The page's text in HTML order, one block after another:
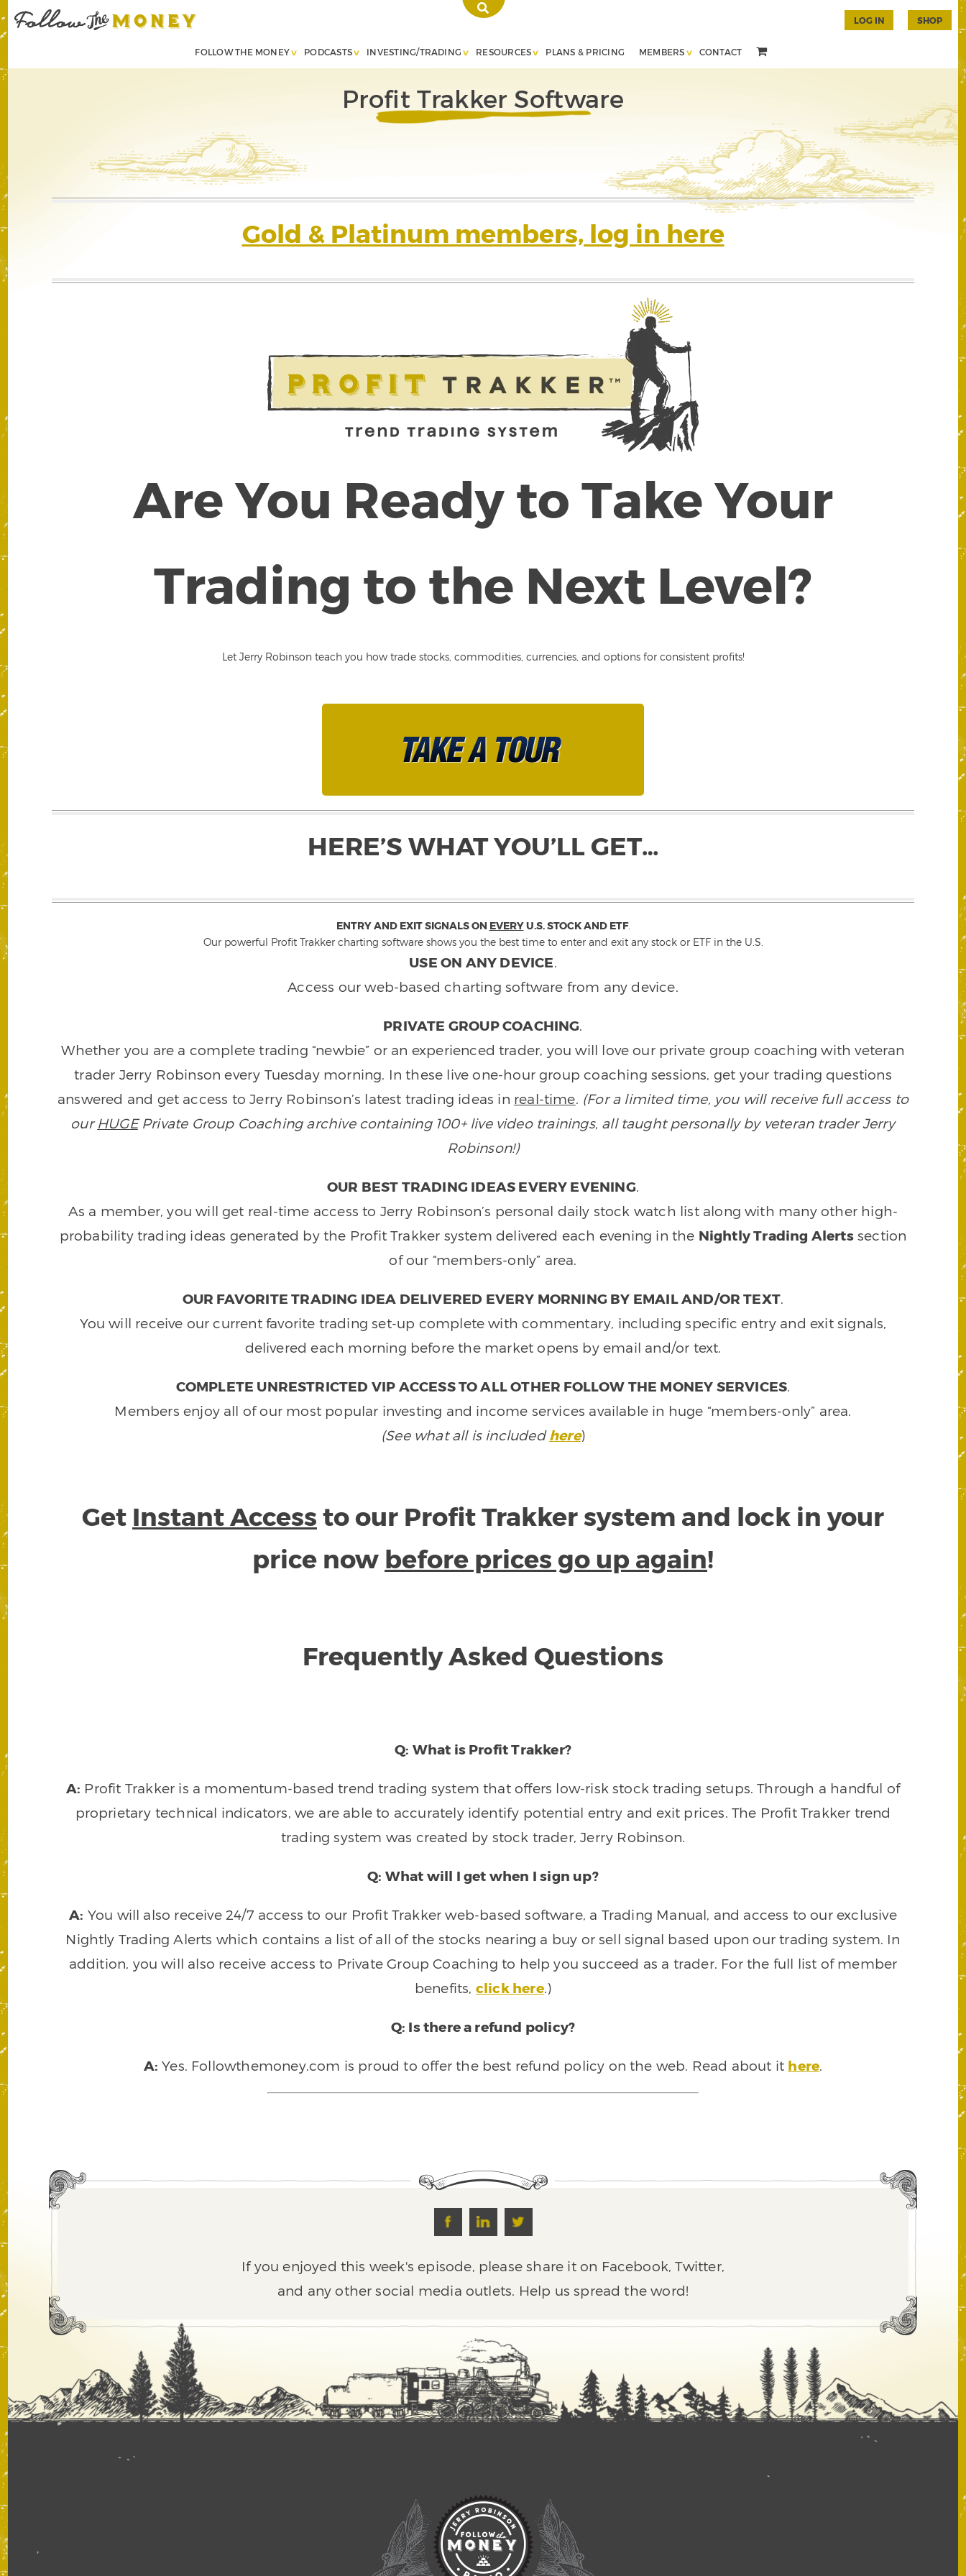
FOLLOW THE MONEY PODCASTS INVESTING/TRADING RESOURCES PLANS & PRICING MEMBERS CONTACT
LOG IN SHOP
Profit Trakker Software
Gold & Platinum members, log in here
Are You Ready to Take Your
Trading to the Next Level?
Let Jerry Robinson teach you how trade stocks, commodities, currencies, and options for consistent profits!
HERE’S WHAT YOU’LL GET…
ENTRY AND EXIT SIGNALS ON EVERYU.S. STOCK AND ETF.
Our powerful Profit Trakker charting software shows you the best time to enter and exit any stock or ETF in the U.S.
USE ON ANY DEVICE.
Access our web-based charting software from any device.
PRIVATE GROUP COACHING.
Whether you are a complete trading “newbie” or an experienced trader, you will love our private group coaching with veteran
trader Jerry Robinson every Tuesday morning. In these live one-hour group coaching sessions, get your trading questions
answered and get access to Jerry Robinson’s latest trading ideas in real-time. (For a limited time, you will receive full access to
ourHUGEPrivate Group Coaching archive containing 100+ live video trainings, all taught personally by veteran trader Jerry
Robinson!)
OUR BEST TRADING IDEAS EVERY EVENING.
As a member, you will get real-time access to Jerry Robinson’s personal daily stock watch list along with many other high-
probability trading ideas generated by the Profit Trakker system delivered each evening in the Nightly Trading Alertssection
of our “members-only” area.
OUR FAVORITE TRADING IDEA DELIVERED EVERY MORNING BY EMAIL AND/OR TEXT.
You will receive our current favorite trading set-up complete with commentary, including specific entry and exit signals,
delivered each morning before the market opens by email and/or text.
COMPLETE UNRESTRICTED VIP ACCESS TO ALL OTHER FOLLOW THE MONEY SERVICES.
Members enjoy all of our most popular investing and income services available in huge “members-only” area.
(See what all is includedhere)
Get Instant Access to our Profit Trakker system and lock in your
price now before prices go up again!
Frequently Asked Questions
Q: What is Profit Trakker?
A: Profit Trakker is a momentum-based trend trading system that offers low-risk stock trading setups. Through a handful of
proprietary technical indicators, we are able to accurately identify potential entry and exit prices. The Profit Trakker trend
trading system was created by stock trader, Jerry Robinson.
Q: What will I get when I sign up?
A: You will also receive 24/7 access to our Profit Trakker web-based software, a Trading Manual, and access to our exclusive
Nightly Trading Alerts which contains a list of all of the stocks nearing a buy or sell signal based upon our trading system. In
addition, you will also receive access to Private Group Coaching to help you succeed as a trader. For the full list of member
benefits, click here.)
Q: Is there a refund policy?
A: Yes. Followthemoney.com is proud to offer the best refund policy on the web. Read about it here.
If you enjoyed this week's episode, please share it on Facebook, Twitter,
and any other social media outlets. Help us spread the word!